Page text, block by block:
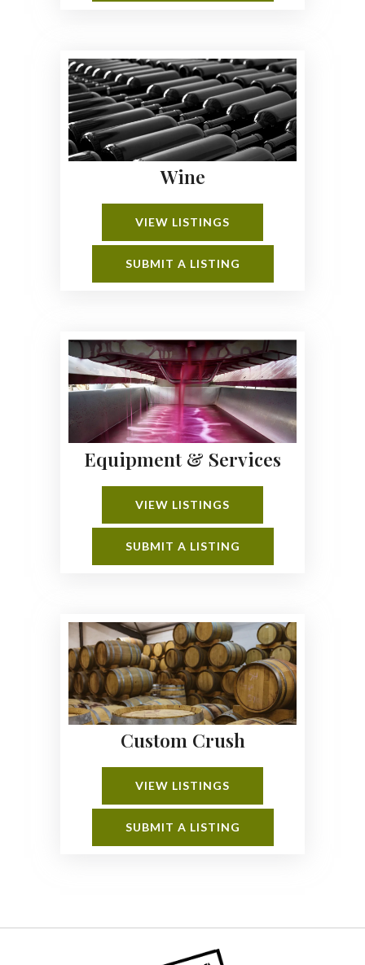
Wine
VIEW LISTINGS
SUBMIT A LISTING
Equipment & Services
VIEW LISTINGS
SUBMIT A LISTING
Custom Crush
VIEW LISTINGS
SUBMIT A LISTING